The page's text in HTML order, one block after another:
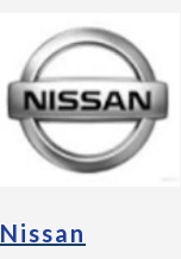
Nissan